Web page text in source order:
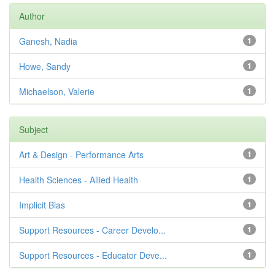
Author
1
Ganesh, Nadia
1
Howe, Sandy
1
Michaelson, Valerie
Subject
1
Art & Design - Performance Arts
1
Health Sciences - Allied Health
1
Implicit Bias
1
Support Resources - Career Develo...
1
Support Resources - Educator Deve...